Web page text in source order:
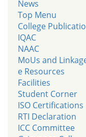
News
Top Menu
College
IQAC
NAAC
MoUs and
e Resources
Facilities
Student Corner
ISO Certifications
RTI Declaration
ICC Committee